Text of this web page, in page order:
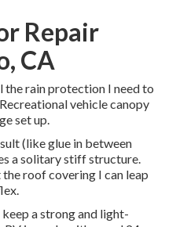
Repair
CA
rain protection I need to
vehicle canopy
set up.
(like glue in between
a solitary stiff structure.
roof covering I can leap
a strong and light-